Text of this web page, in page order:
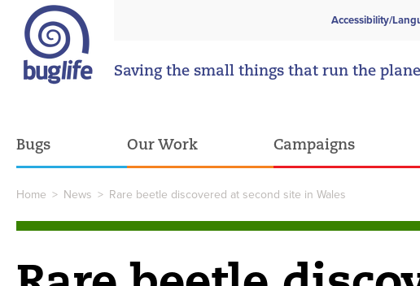
Accessibility/
Saving the small things that run the
Bugs Our Work Campaigns
Home > News > Rare beetle discovered at second site in Wales